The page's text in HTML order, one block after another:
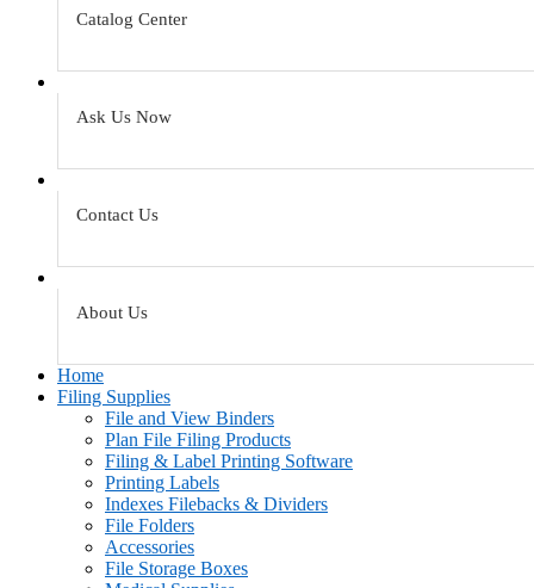
Catalog Center
Ask Us Now
Contact Us
About Us
Home
Filing Supplies
File and View Binders
Plan File Filing Products
Filing & Label Printing Software
Printing Labels
Indexes Filebacks & Dividers
File Folders
Accessories
File Storage Boxes